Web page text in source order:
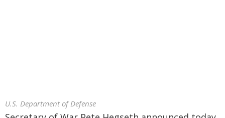
U.S. Department of Defense